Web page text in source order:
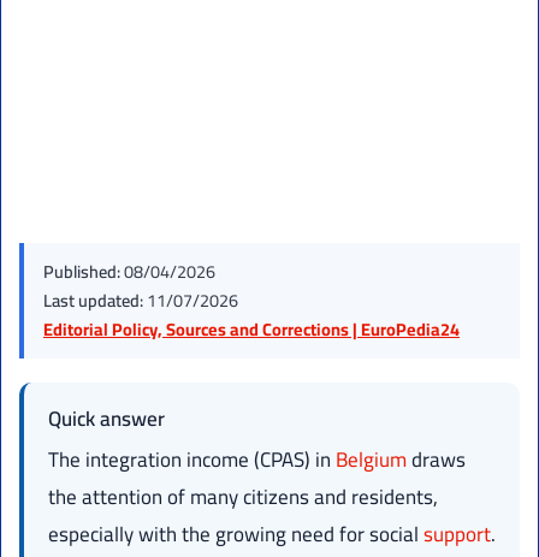
Published:08/04/2026
Last updated:11/07/2026
Editorial Policy, Sources and Corrections | EuroPedia24
Quick answer
The integration income (CPAS) inBelgiumdraws
the attention of many citizens and residents,
especially with the growing need for socialsupport.